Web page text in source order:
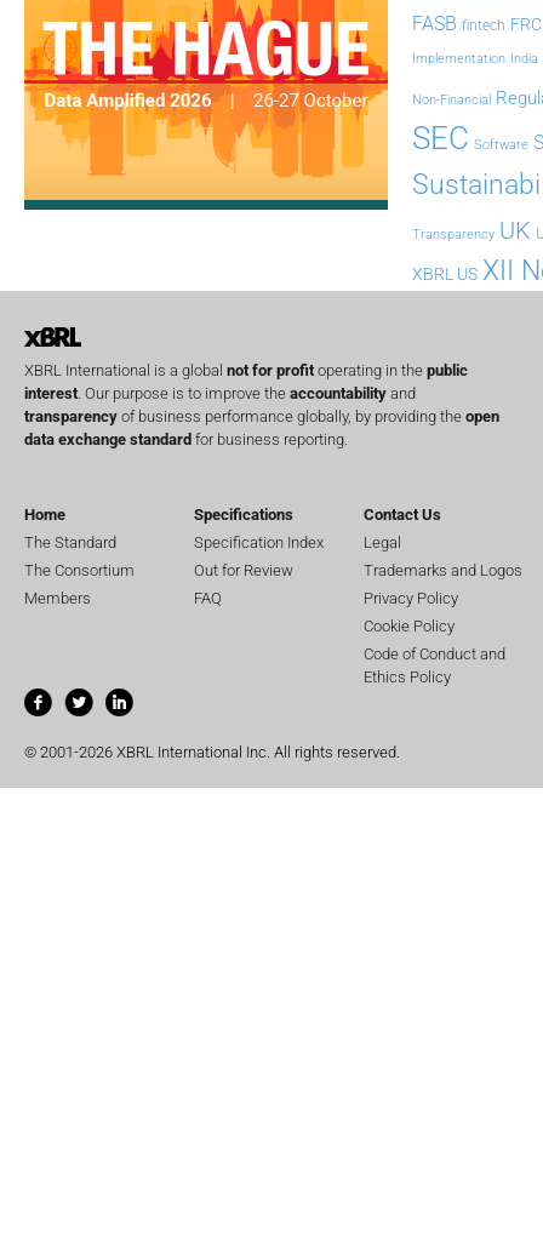
FASB fintech FRC
Implementation India
Non-Financial
SEC Software
Transparency UK
XBRL US XII
XBRL International is a global not for profit operating in the public
interest . Our purpose is to improve the accountability and
transparency of business performance globally, by providing the open
data exchange standard for business reporting.
Home
The Standard
The Consortium
Members
Specifications
Specification Index
Out for Review
FAQ
Contact Us
Legal
Trademarks and Logos
Privacy Policy
Cookie Policy
Code of Conduct and
Ethics Policy
© 2001-2026 XBRL International Inc. All rights reserved.